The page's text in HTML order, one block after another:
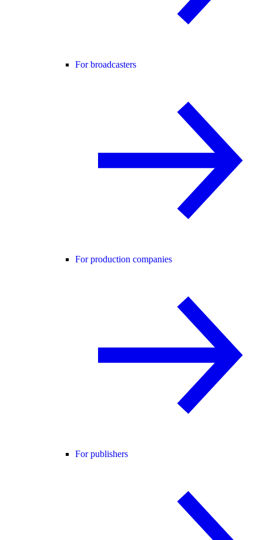
For broadcasters
For production companies
For publishers